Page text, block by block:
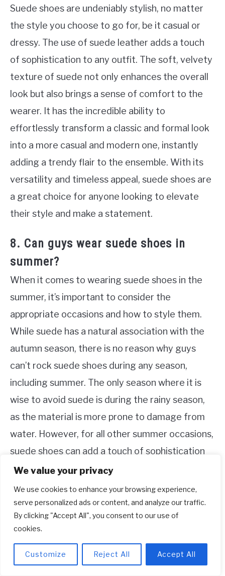
We value your privacy
We use cookies to enhance your browsing experience,
serve personalized ads or content, and analyze our traffic.
By clicking "Accept All", you consent to our use of
cookies.
Customize Reject All Accept All
Suede shoes are undeniably stylish, no matter
the style you choose to go for, be it casual or
dressy. The use of suede leather adds a touch
of sophistication to any outfit. The soft, velvety
texture of suede not only enhances the overall
look but also brings a sense of comfort to the
wearer. It has the incredible ability to
effortlessly transform a classic and formal look
into a more casual and modern one, instantly
adding a trendy flair to the ensemble. With its
versatility and timeless appeal, suede shoes are
a great choice for anyone looking to elevate
their style and make a statement.
8. Can guys wear suede shoes in
summer?
When it comes to wearing suede shoes in the
summer, it’s important to consider the
appropriate occasions and how to style them.
While suede has a natural association with the
autumn season, there is no reason why guys
can’t rock suede shoes during any season,
including summer. The only season where it is
wise to avoid suede is during the rainy season,
as the material is more prone to damage from
water. However, for all other summer occasions,
suede shoes can add a touch of sophistication
and style to any outfit.
9. When not to wear suede shoes?
If there’s rain in the forecast or if you’re heading
to a location where your shoes might come into
contact with water, it is advisable to refrain
from wearing suede shoes. Suede, being a